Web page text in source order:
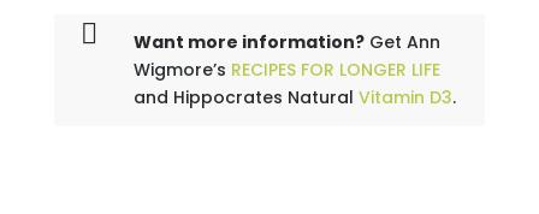
Want more information?Get Ann
Wigmore’s RECIPES FOR LONGER LIFE
and Hippocrates Natural Vitamin D3.